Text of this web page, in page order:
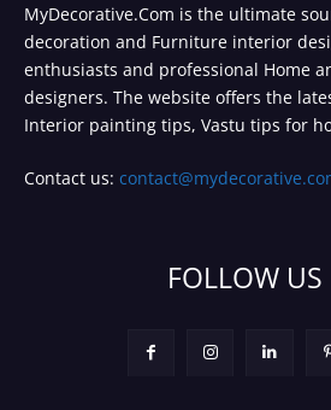
MyDecorative.Com is the ultimate
decoration and Furniture interior
enthusiasts and professional Home
designers. The website offers the
Interior painting tips, Vastu tips for
Contact us:
FOLLOW US